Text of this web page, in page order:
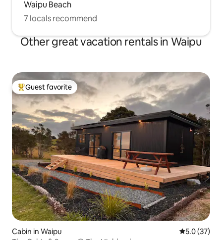
Waipu Beach
7 locals recommend
Other great vacation rentals in Waipu
Top guest favorite
Guest favorite
Cabin in Waipu 5.0 out of 5
5.0 (37)